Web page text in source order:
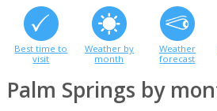
Best time to
visit
Weather by
month
Weather
forecast
Palm Springs by